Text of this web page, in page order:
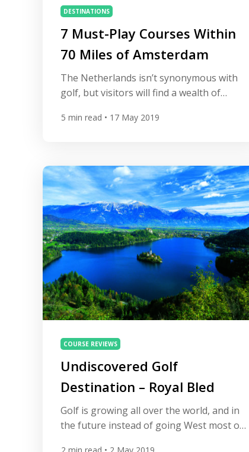
DESTINATIONS
7 Must-Play Courses Within
70 Miles of Amsterdam
The Netherlands isn’t synonymous with
golf, but visitors will find a wealth of
In fact, several of Europe’s top courses
coastline. From seaside gems to
championship tests there’s something to
suit every golfer. We […]
5 min read • 17 May 2019
COURSE REVIEWS
Undiscovered Golf
Destination – Royal Bled
Golf is growing all over the world, and in
the future instead of going West most of